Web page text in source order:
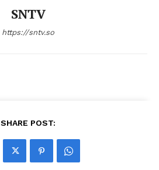
SNTV
https://sntv.so
SHARE POST: